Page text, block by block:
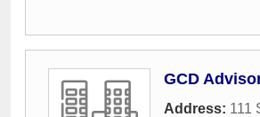
GCD
Address: 111